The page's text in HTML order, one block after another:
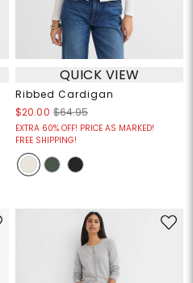
QUICK VIEW
Ribbed Cardigan
$20.00 $64.95
EXTRA 60% OFF! PRICE AS MARKED!
FREE SHIPPING!